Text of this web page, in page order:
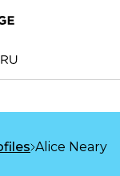
Alice Neary